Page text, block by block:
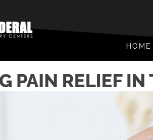
HOME
PAIN RELIEF